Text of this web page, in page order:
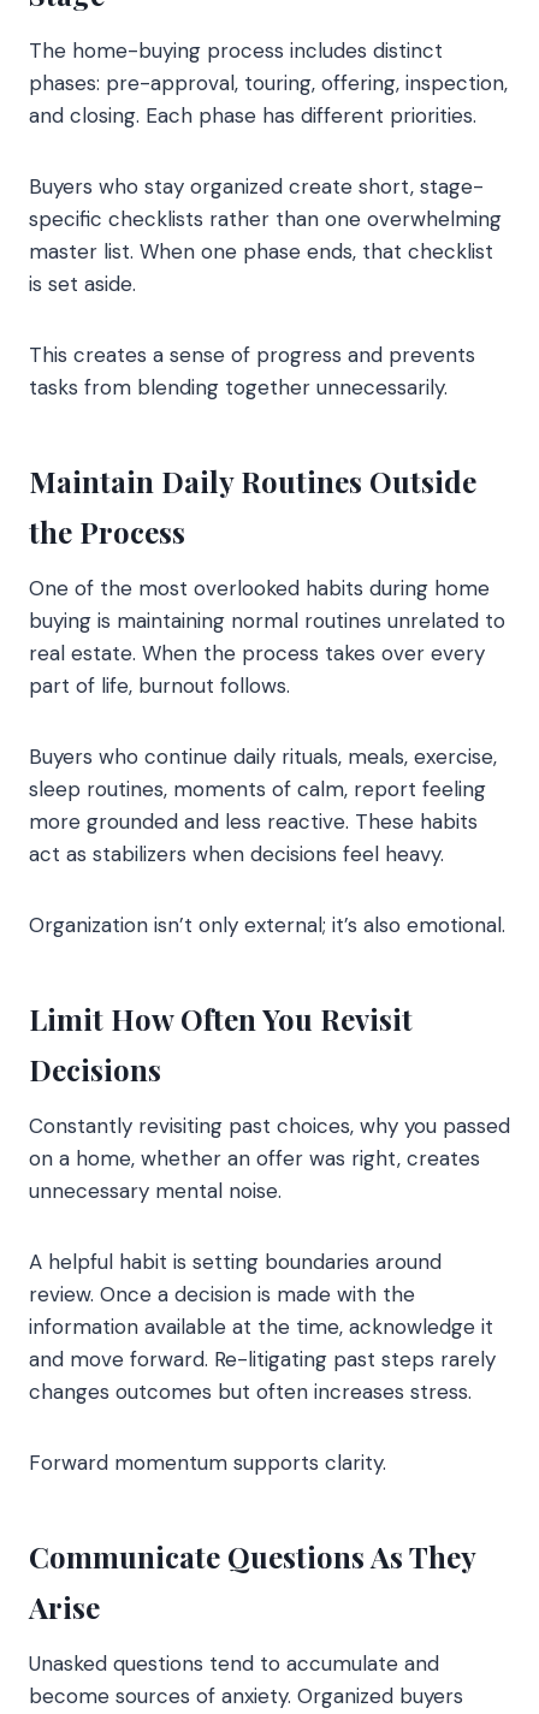
The home-buying process includes distinct
phases: pre-approval, touring, offering, inspection,
and closing. Each phase has different priorities.
Buyers who stay organized create short, stage-
specific checklists rather than one overwhelming
master list. When one phase ends, that checklist
is set aside.
This creates a sense of progress and prevents
tasks from blending together unnecessarily.
Maintain Daily Routines Outside
the Process
One of the most overlooked habits during home
buying is maintaining normal routines unrelated to
real estate. When the process takes over every
part of life, burnout follows.
Buyers who continue daily rituals, meals, exercise,
sleep routines, moments of calm, report feeling
more grounded and less reactive. These habits
act as stabilizers when decisions feel heavy.
Organization isn’t only external; it’s also emotional.
Limit How Often You Revisit
Decisions
Constantly revisiting past choices, why you passed
on a home, whether an offer was right, creates
unnecessary mental noise.
A helpful habit is setting boundaries around
review. Once a decision is made with the
information available at the time, acknowledge it
and move forward. Re-litigating past steps rarely
changes outcomes but often increases stress.
Forward momentum supports clarity.
Communicate Questions As They
Arise
Unasked questions tend to accumulate and
become sources of anxiety. Organized buyers